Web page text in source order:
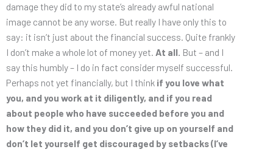
damage they did to my state’s already awful national
image cannot be any worse. But really I have only this to
say: it isn’t just about the financial success. Quite frankly
I don’t make a whole lot of money yet. At all. But – and I
say this humbly – I do in fact consider myself successful.
Perhaps not yet financially, but I think if you love what
you, and you work at it diligently, and if you read
about people who have succeeded before you and
how they did it, and you don’t give up on yourself and
don’t let yourself get discouraged by setbacks (I’ve